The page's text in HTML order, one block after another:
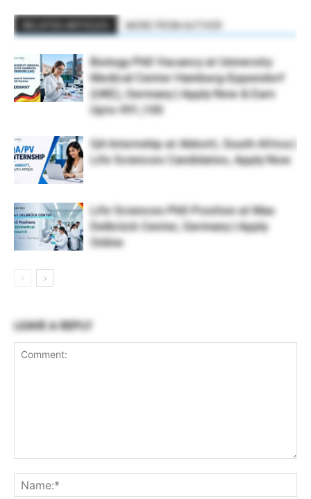
Biology PhD Vacancy at University
Medical Center Hamburg-Eppendorf
(UKE), Germany | Apply Now & Earn
Upto €91,100
QA Internship at Abbott, South Africa |
Life Sciences Candidates, Apply Now
Life Sciences PhD Position at Max
Delbrück Center, Germany | Apply
Online
LEAVE A REPLY